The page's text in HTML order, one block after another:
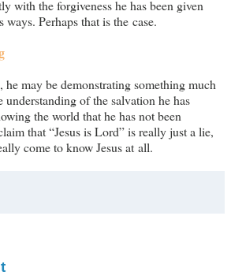
with the forgiveness he has been given
ways. Perhaps that is the case.
may be demonstrating something much
understanding of the salvation he has
the world that he has not been
that “Jesus is Lord” is really just a lie,
come to know Jesus at all.